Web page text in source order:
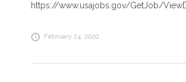
https://www.usajobs.gov/GetJob/
February 24, 2020